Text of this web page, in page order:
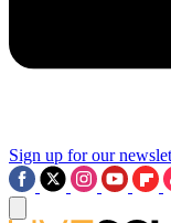
Sign up for our